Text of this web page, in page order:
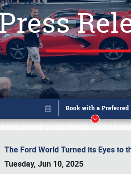
The Ford World Turned its Eyes to
Tuesday, Jun 10, 2025